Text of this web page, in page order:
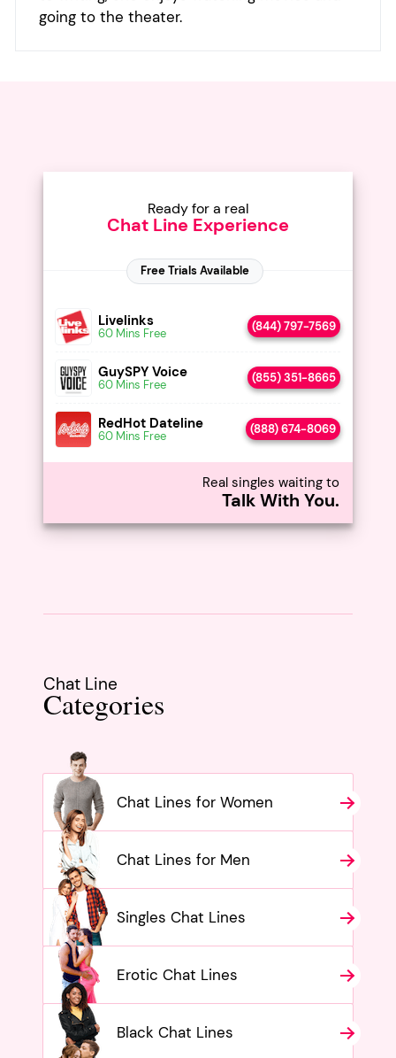
going to the theater.
Ready for a real
Chat Line Experience
Livelinks
60 Mins Free (844) 797-7569
GuySPY Voice
60 Mins Free (855) 351-8665
RedHot Dateline
60 Mins Free (888) 674-8069
Real singles waiting to
Talk With You.
Chat Line
Categories
Chat Lines for Women
Chat Lines for Men
Singles Chat Lines
Erotic Chat Lines
Black Chat Lines